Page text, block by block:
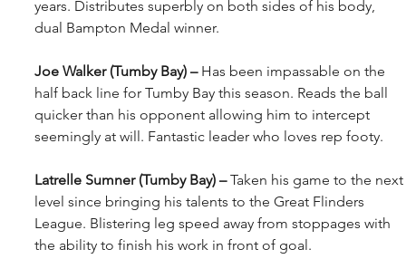
years. Distributes superbly on both sides of his body,
dual Bampton Medal winner.
Joe Walker (Tumby Bay) – Has been impassable on the
half back line for Tumby Bay this season. Reads the ball
quicker than his opponent allowing him to intercept
seemingly at will. Fantastic leader who loves rep footy.
Latrelle Sumner (Tumby Bay) – Taken his game to the next
level since bringing his talents to the Great Flinders
League. Blistering leg speed away from stoppages with
the ability to finish his work in front of goal.